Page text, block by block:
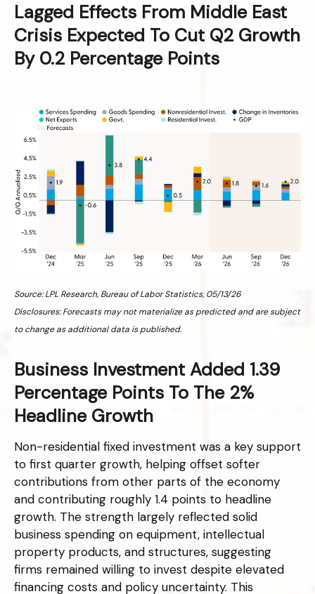
Lagged Effects From Middle East
Crisis Expected To Cut Q2 Growth
By 0.2 Percentage Points
Source: LPL Research, Bureau of Labor Statistics, 05/13/26
Disclosures: Forecasts may not materialize as predicted and are subject
to change as additional data is published.
Business Investment Added 1.39
Percentage Points To The 2%
Headline Growth
Non-residential fixed investment was a key support
to first quarter growth, helping offset softer
contributions from other parts of the economy
and contributing roughly 1.4 points to headline
growth. The strength largely reflected solid
business spending on equipment, intellectual
property products, and structures, suggesting
firms remained willing to invest despite elevated
financing costs and policy uncertainty. This